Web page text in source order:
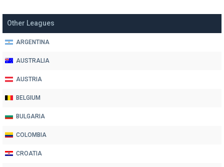
Other Leagues
ARGENTINA
AUSTRALIA
AUSTRIA
BELGIUM
BULGARIA
COLOMBIA
CROATIA